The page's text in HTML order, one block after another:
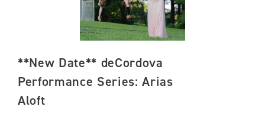
**New Date** deCordova
Performance Series: Arias
Aloft